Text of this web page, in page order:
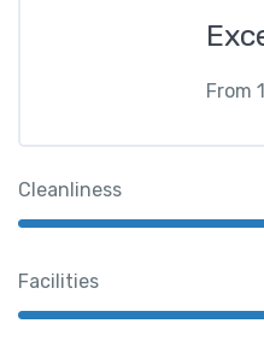
From 1
Cleanliness
Facilities